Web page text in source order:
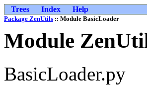
Trees Index Help
Package ZenUtils :: Module BasicLoader
Module
BasicLoader.py